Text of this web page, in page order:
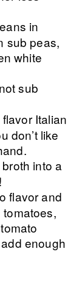
in
sub peas,
white
sub
Italian
don’t like
into a
flavor and
tomatoes,
enough